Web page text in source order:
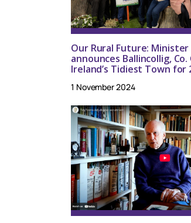
Our Rural Future:
announces Ballincollig, Co.
Ireland’s Tidiest Town for
1 November 2024